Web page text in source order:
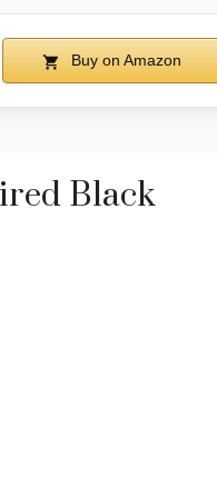
Buy on Amazon
Black